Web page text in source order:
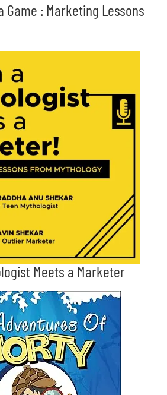
Game : Marketing Lessons
Meets a Marketer